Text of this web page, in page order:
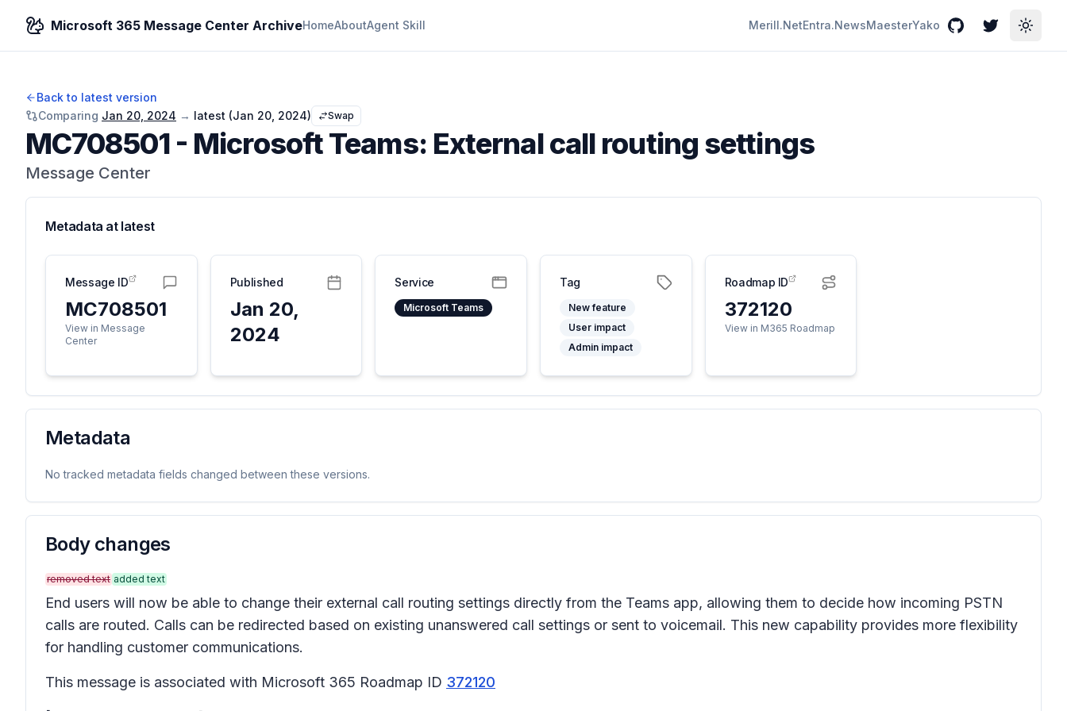
Microsoft 365 Message Center ArchiveHomeAboutAgent Skill Merill.NetEntra.NewsMaesterYako GitHubTwitterToggle
Back to latest version
Comparing Jan 20, 2024 → latest (Jan 20, 2024) Swap
MC708501- Microsoft Teams: External call routing settings
Message Center
Metadata at latest
Message ID
MC708501
View in Message
Center
Published
Jan 20,
2024
Service
Microsoft Teams
Tag
New feature
User impact
Admin impact
Roadmap ID
372120
View in M365 Roadmap
Metadata
No tracked metadata fields changed between these versions.
Body changes
removed text added text
End users will now be able to change their external call routing settings directly from the Teams app, allowing them to decide how incoming PSTN
calls are routed. Calls can be redirected based on existing unanswered call settings or sent to voicemail. This new capability provides more flexibility
for handling customer communications.
This message is associated with Microsoft 365 Roadmap ID 372120